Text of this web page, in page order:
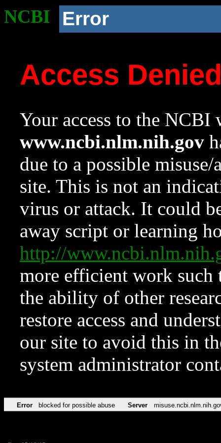
NCBI Error
Access
Your access to the NCBI
www.ncbi.nlm.nih.gov
due to a possible
site. This is not an
virus or attack. It could
away script or learning
http://
more efficient work such
the ability of other
restore access and
our site to avoid this in
system administrator
Error blocked for possible abuse Server